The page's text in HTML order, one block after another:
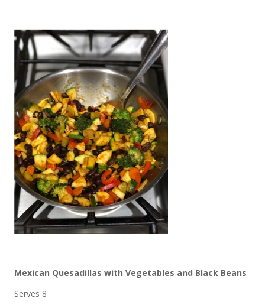
Mexican Quesadillas with Vegetables and Black Beans
Serves 8